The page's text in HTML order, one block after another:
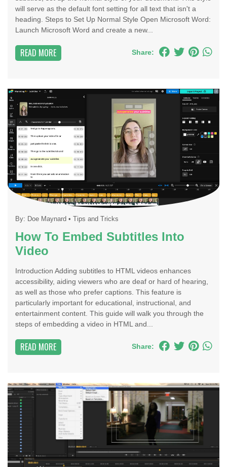
will serve as the default font setting for all text that isn't a
heading. Steps to Set Up Normal Style Open Microsoft Word:
Launch Microsoft Word and create a new...
READ MORE Share:
By: Doe Maynard • Tips and Tricks
How To Embed Subtitles Into
Video
Introduction Adding subtitles to HTML videos enhances
accessibility, aiding viewers who are deaf or hard of hearing,
as well as those who prefer captions. This feature is
particularly important for educational, instructional, and
entertainment content. This guide will walk you through the
steps of embedding a video in HTML and...
READ MORE Share: